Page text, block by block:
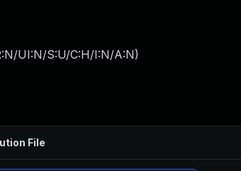
UI:N/S:U/C:H/I:N/A:N)
File